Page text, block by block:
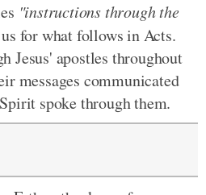
"instructions through the
for what follows in Acts.
Jesus' apostles throughout
messages communicated
spoke through them.